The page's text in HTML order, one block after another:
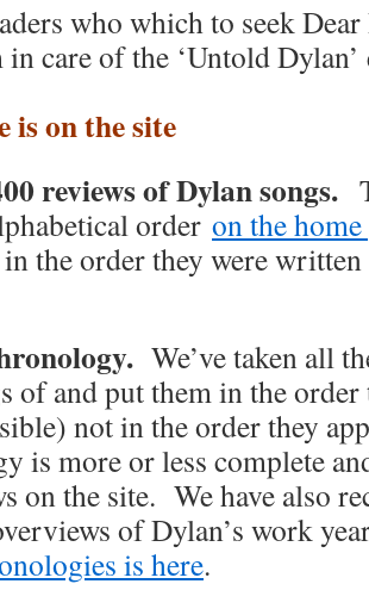
who which to seek Dear
care of the ‘Untold Dylan’
is on the site
reviews of Dylan songs.
order on the home
in the order they were
We’ve taken all
of and put them in the
not in the order they
is more or less complete
on the site. We have also
of Dylan’s work
is here.